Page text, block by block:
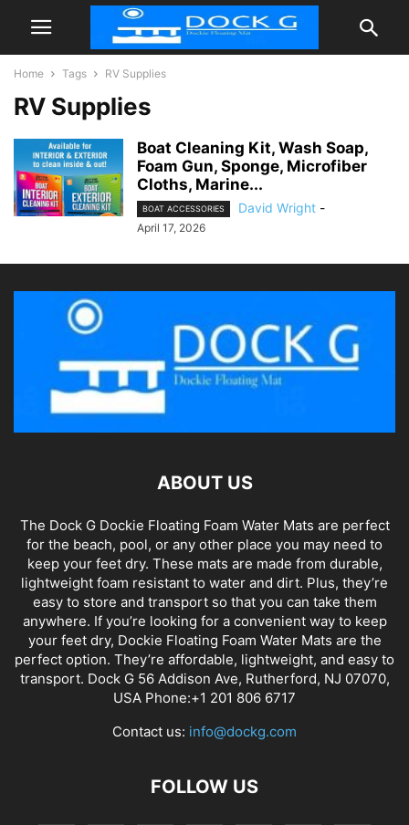
Home Tags RV Supplies
RV Supplies
Boat Cleaning Kit, Wash Soap,
Foam Gun, Sponge, Microfiber
Cloths, Marine...
BOAT ACCESSORIES David Wright -
April 17, 2026
ABOUT US
The Dock G Dockie Floating Foam Water Mats are perfect
for the beach, pool, or any other place you may need to
keep your feet dry. These mats are made from durable,
lightweight foam resistant to water and dirt. Plus, they’re
easy to store and transport so that you can take them
anywhere. If you’re looking for a convenient way to keep
your feet dry, Dockie Floating Foam Water Mats are the
perfect option. They’re affordable, lightweight, and easy to
transport. Dock G 56 Addison Ave, Rutherford, NJ 07070,
USA Phone:+1 201 806 6717
Contact us: info@dockg.com
FOLLOW US